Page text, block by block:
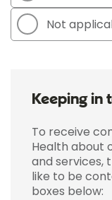
Not
Keeping in
To receive
Health about
and services,
like to be
boxes below: